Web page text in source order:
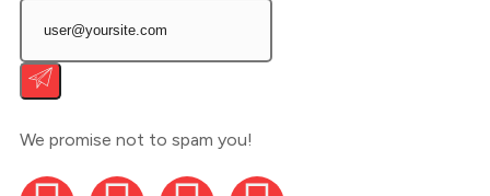
We promise not to spam you!